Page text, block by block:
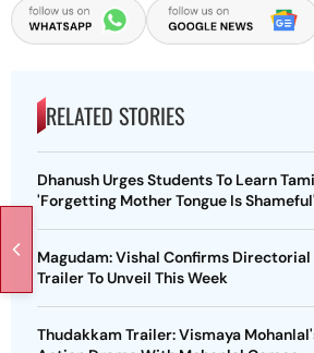
RELATED STORIES
Dhanush Urges Students To Learn
'Forgetting Mother Tongue Is Shameful'
Magudam: Vishal Confirms Directorial
Trailer To Unveil This Week
Thudakkam Trailer: Vismaya